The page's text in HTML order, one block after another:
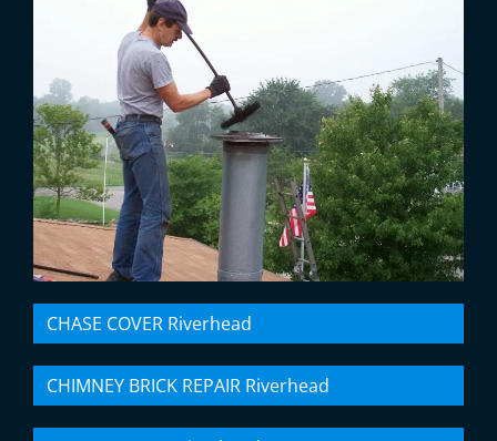
CHASE COVER Riverhead
CHIMNEY BRICK REPAIR Riverhead